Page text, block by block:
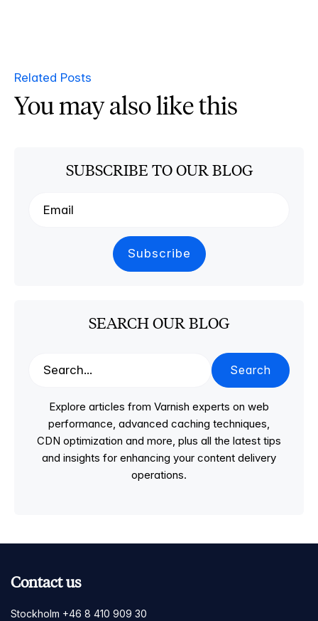
Related Posts
You may also like this
SUBSCRIBE TO OUR BLOG
SEARCH OUR BLOG
Search
Explore articles from Varnish experts on web
performance, advanced caching techniques,
CDN optimization and more, plus all the latest tips
and insights for enhancing your content delivery
operations.
Contact us
Stockholm +46 8 410 909 30